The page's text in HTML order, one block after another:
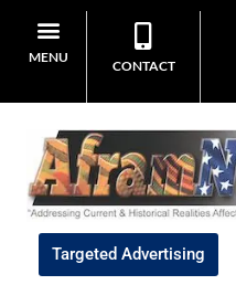
MENU
CONTACT
Targeted Advertising